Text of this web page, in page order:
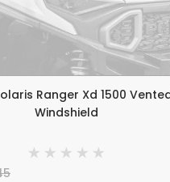
Ranger Xd 1500
Windshield